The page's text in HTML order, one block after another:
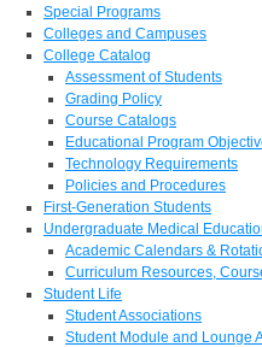
Special Programs
Colleges and Campuses
College Catalog
Assessment of Students
Grading Policy
Course Catalogs
Educational Program
Technology Requirements
Policies and Procedures
First-Generation Students
Undergraduate Medical
Academic Calendars &
Curriculum Resources,
Student Life
Student Associations
Student Module and Lounge